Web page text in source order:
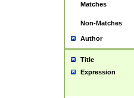
Matches
Non-Matches
Author
Title
Expression